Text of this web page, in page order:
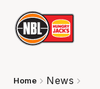
Home
News